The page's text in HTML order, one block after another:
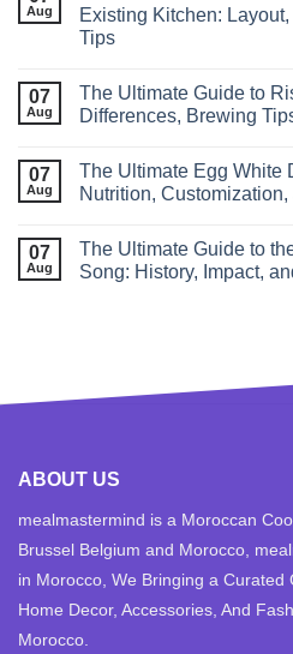
Aug
Existing Kitchen:
Tips
07
Aug
The Ultimate Guide to
Differences, Brewing
07
Aug
The Ultimate Egg White
Nutrition,
07
Aug
The Ultimate Guide to
Song: History, Impact,
ABOUT US
mealmastermind is a Moroccan
Brussel Belgium and Morocco,
in Morocco, We Bringing a Curated
Home Decor, Accessories, And
Morocco.